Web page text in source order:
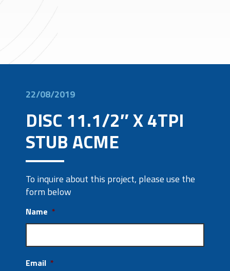
22/08/2019
DISC 11.1/2″ X 4TPI
STUB ACME
To inquire about this project, please use the
form below
Name *
Email *